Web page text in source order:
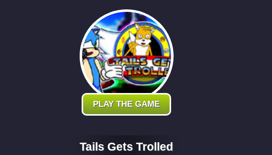
PLAY THE GAME
Tails Gets Trolled